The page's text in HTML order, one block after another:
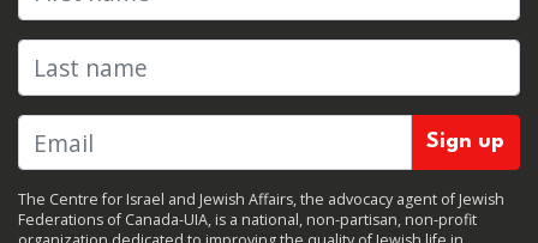
Last name
The Centre for Israel and Jewish Affairs, the advocacy agent of Jewish
Federations of Canada-UIA, is a national, non-partisan, non-profit